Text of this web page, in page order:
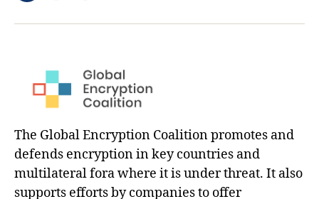
The Global Encryption Coalition promotes and
defends encryption in key countries and
multilateral fora where it is under threat. It also
supports efforts by companies to offer